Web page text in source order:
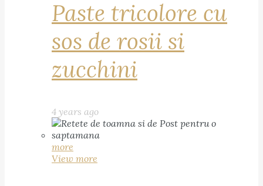
Paste tricolore cu
sos de rosii si
zucchini
4 years ago
more
View more